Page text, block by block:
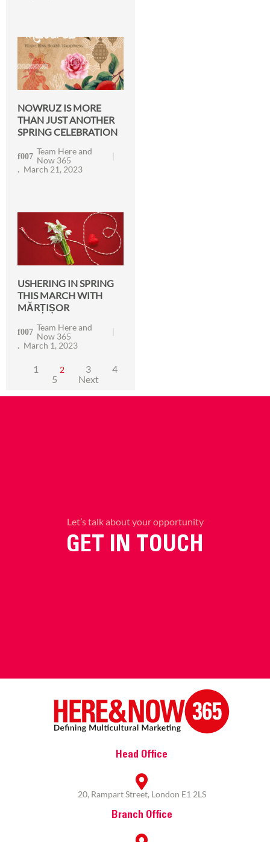
NOWRUZ IS MORE
THAN JUST ANOTHER
SPRING CELEBRATION
Team Here and
Now 365
March 21, 2023
USHERING IN SPRING
THIS MARCH WITH
MĂRȚIȘOR
Team Here and
Now 365
March 1, 2023
1 2 3
4
5
Next
Let’s talk about your opportunity
GET IN TOUCH
Head Office
20, Rampart Street, London E1 2LS
Branch Office